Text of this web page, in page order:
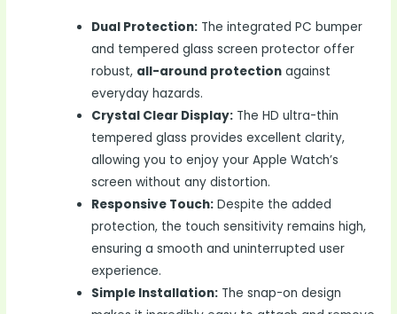
Dual Protection: The integrated PC bumper
and tempered glass screen protector offer
robust, all-around protection against
everyday hazards.
Crystal Clear Display: The HD ultra-thin
tempered glass provides excellent clarity,
allowing you to enjoy your Apple Watch’s
screen without any distortion.
Responsive Touch: Despite the added
protection, the touch sensitivity remains high,
ensuring a smooth and uninterrupted user
experience.
Simple Installation: The snap-on design